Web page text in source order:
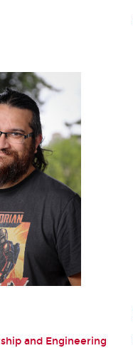
and Engineering